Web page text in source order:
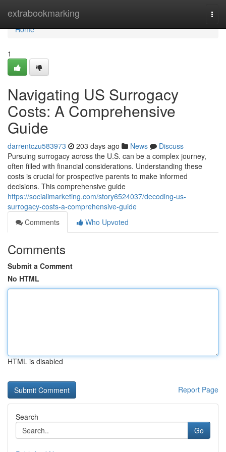
extrabookmarking
Home
Home
1
Navigating US Surrogacy
Costs: A Comprehensive
Guide
darrentczu583973 203 days ago News
Discuss
Pursuing surrogacy across the U.S. can be a complex journey,
often filled with financial considerations. Understanding these
costs is crucial for prospective parents to make informed
decisions. This comprehensive guide
https://socialimarketing.com/story6524037/decoding-us-
surrogacy-costs-a-comprehensive-guide
Comments
Who Upvoted
Comments
Submit a Comment
No HTML
HTML is disabled
Report Page
Search
Go